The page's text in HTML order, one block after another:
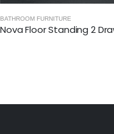
RADIANCE - GLOSSY WHITE